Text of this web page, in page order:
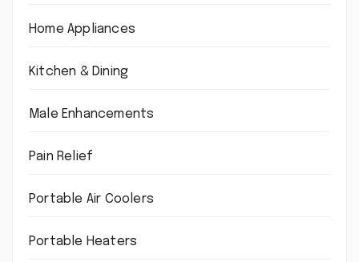
Home Appliances
Kitchen & Dining
Male Enhancements
Pain Relief
Portable Air Coolers
Portable Heaters